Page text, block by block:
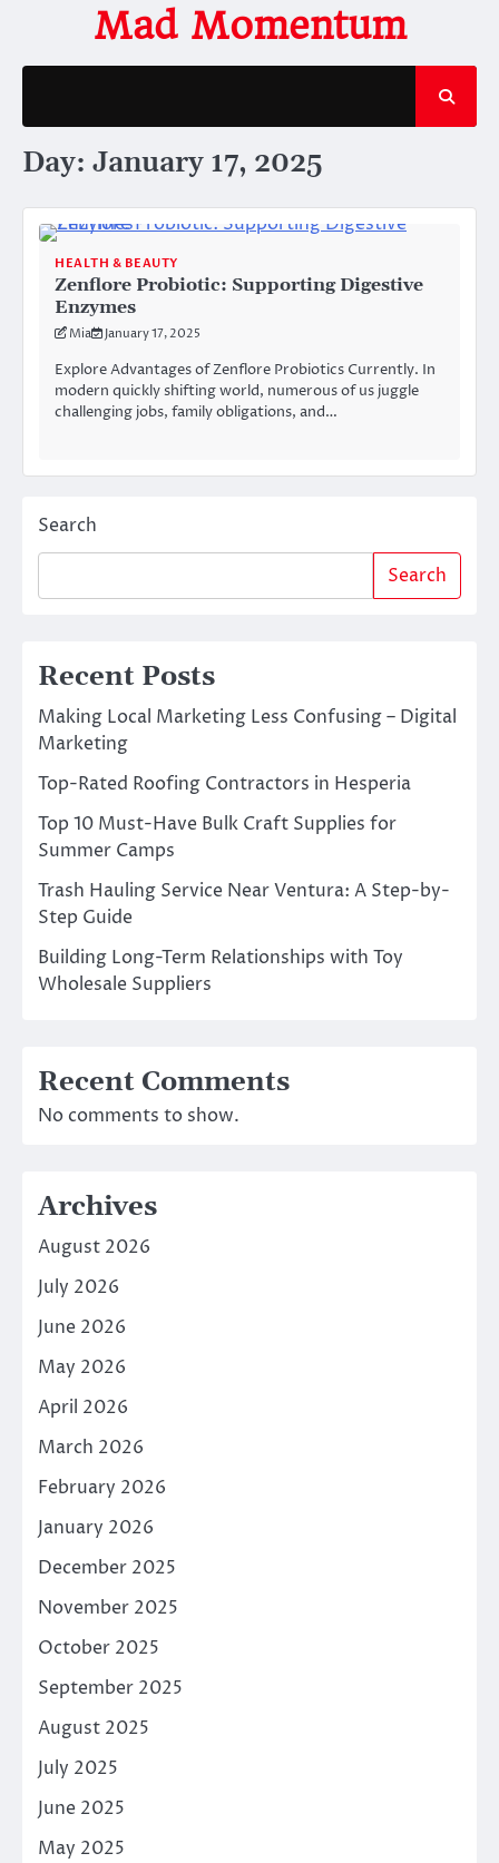
content
Mad Momentum
Day: January 17, 2025
HEALTH & BEAUTY
Zenflore Probiotic: Supporting Digestive
Enzymes
Mia January 17, 2025
Explore Advantages of Zenflore Probiotics Currently. In
modern quickly shifting world, numerous of us juggle
challenging jobs, family obligations, and…
Search
Search
Recent Posts
Making Local Marketing Less Confusing – Digital
Marketing
Top-Rated Roofing Contractors in Hesperia
Top 10 Must-Have Bulk Craft Supplies for
Summer Camps
Trash Hauling Service Near Ventura: A Step-by-
Step Guide
Building Long-Term Relationships with Toy
Wholesale Suppliers
Recent Comments
No comments to show.
Archives
August 2026
July 2026
June 2026
May 2026
April 2026
March 2026
February 2026
January 2026
December 2025
November 2025
October 2025
September 2025
August 2025
July 2025
June 2025
May 2025